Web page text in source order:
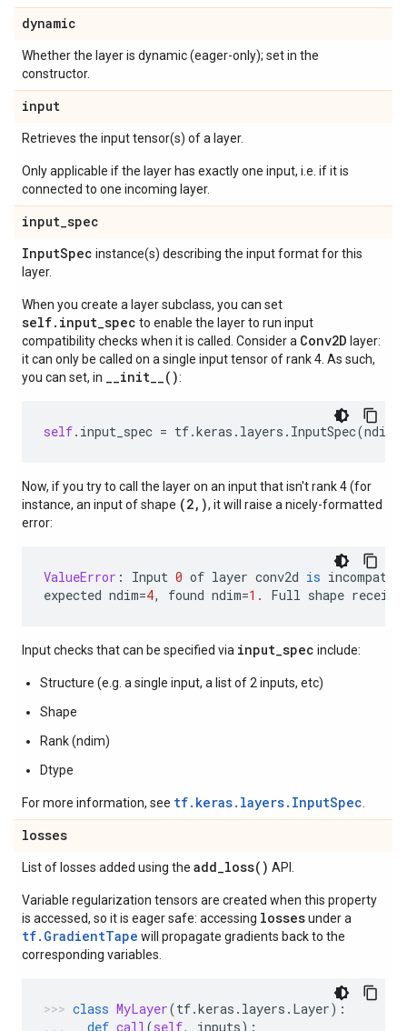
dynamic
Whether the layer is dynamic (eager-only); set in the
constructor.
input
Retrieves the input tensor(s) of a layer.
Only applicable if the layer has exactly one input, i.e. if it is
connected to one incoming layer.
input_spec
InputSpec instance(s) describing the input format for this
layer.
When you create a layer subclass, you can set
self.input_spec to enable the layer to run input
compatibility checks when it is called. Consider a Conv2D layer:
it can only be called on a single input tensor of rank 4. As such,
you can set, in __init__():
self. input_spec = tf.keras . layers . InputSpec(ndim
Now, if you try to call the layer on an input that isn't rank 4 (for
instance, an input of shape (2,), it will raise a nicely-formatted
error:
ValueError : Input 0 of layer conv2d is
expected ndim=4, found ndim=1. Full shape
Input checks that can be specified via input_spec include:
Structure (e.g. a single input, a list of 2 inputs, etc)
Shape
Rank (ndim)
Dtype
For more information, see tf.keras.layers.InputSpec
losses
List of losses added using the add_loss( ) API.
Variable regularization tensors are created when this property
is accessed, so it is eager safe: accessing lossesunder a
tf.GradientTape will propagate gradients back to the
corresponding variables.
class MyLayer(tf.keras . layers . Layer):
def call (self, inputs):